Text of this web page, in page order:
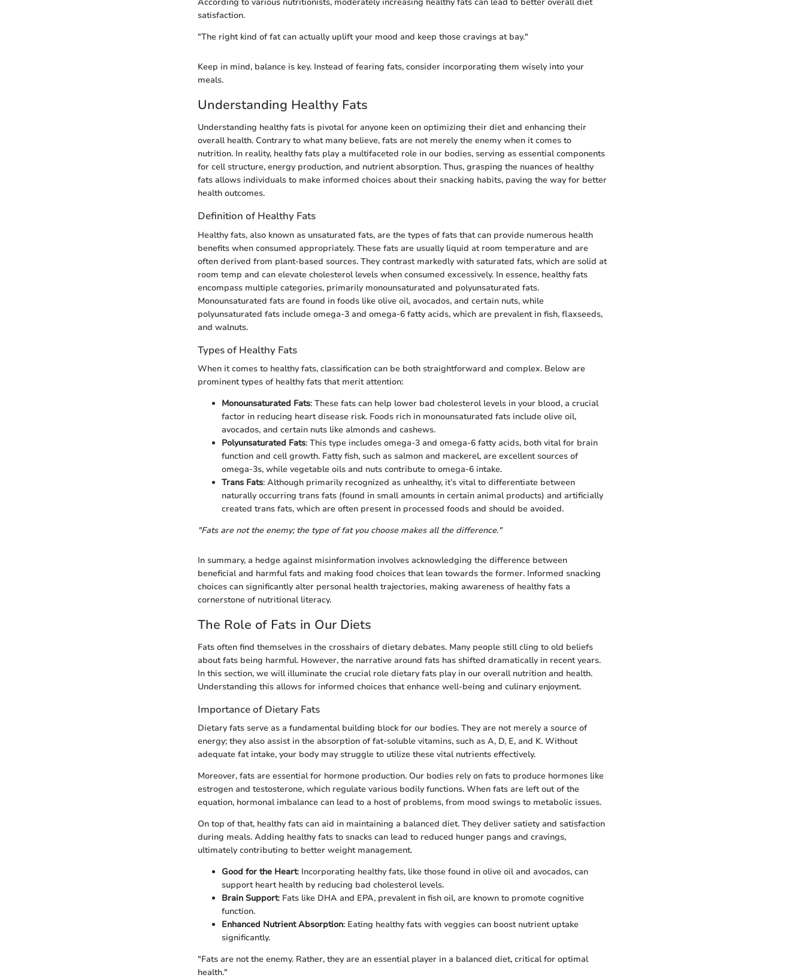
satisfaction.
"The right kind of fat can actually uplift your mood and keep those cravings at bay."
Keep in mind, balance is key. Instead of fearing fats, consider incorporating them wisely into your
meals.
Understanding Healthy Fats
Understanding healthy fats is pivotal for anyone keen on optimizing their diet and enhancing their
overall health. Contrary to what many believe, fats are not merely the enemy when it comes to
nutrition. In reality, healthy fats play a multifaceted role in our bodies, serving as essential components
for cell structure, energy production, and nutrient absorption. Thus, grasping the nuances of healthy
fats allows individuals to make informed choices about their snacking habits, paving the way for better
health outcomes.
Definition of Healthy Fats
Healthy fats, also known as unsaturated fats, are the types of fats that can provide numerous health
benefits when consumed appropriately. These fats are usually liquid at room temperature and are
often derived from plant-based sources. They contrast markedly with saturated fats, which are solid at
room temp and can elevate cholesterol levels when consumed excessively. In essence, healthy fats
encompass multiple categories, primarily monounsaturated and polyunsaturated fats.
Monounsaturated fats are found in foods like olive oil, avocados, and certain nuts, while
polyunsaturated fats include omega-3 and omega-6 fatty acids, which are prevalent in fish, flaxseeds,
and walnuts.
Types of Healthy Fats
When it comes to healthy fats, classification can be both straightforward and complex. Below are
prominent types of healthy fats that merit attention:
Monounsaturated Fats: These fats can help lower bad cholesterol levels in your blood, a crucial
factor in reducing heart disease risk. Foods rich in monounsaturated fats include olive oil,
avocados, and certain nuts like almonds and cashews.
Polyunsaturated Fats: This type includes omega-3 and omega-6 fatty acids, both vital for brain
function and cell growth. Fatty fish, such as salmon and mackerel, are excellent sources of
omega-3s, while vegetable oils and nuts contribute to omega-6 intake.
Trans Fats: Although primarily recognized as unhealthy, it’s vital to differentiate between
naturally occurring trans fats (found in small amounts in certain animal products) and artificially
created trans fats, which are often present in processed foods and should be avoided.
"Fats are not the enemy; the type of fat you choose makes all the difference."
In summary, a hedge against misinformation involves acknowledging the difference between
beneficial and harmful fats and making food choices that lean towards the former. Informed snacking
choices can significantly alter personal health trajectories, making awareness of healthy fats a
cornerstone of nutritional literacy.
The Role of Fats in Our Diets
Fats often find themselves in the crosshairs of dietary debates. Many people still cling to old beliefs
about fats being harmful. However, the narrative around fats has shifted dramatically in recent years.
In this section, we will illuminate the crucial role dietary fats play in our overall nutrition and health.
Understanding this allows for informed choices that enhance well-being and culinary enjoyment.
Importance of Dietary Fats
Dietary fats serve as a fundamental building block for our bodies. They are not merely a source of
energy; they also assist in the absorption of fat-soluble vitamins, such as A, D, E, and K. Without
adequate fat intake, your body may struggle to utilize these vital nutrients effectively.
Moreover, fats are essential for hormone production. Our bodies rely on fats to produce hormones like
estrogen and testosterone, which regulate various bodily functions. When fats are left out of the
equation, hormonal imbalance can lead to a host of problems, from mood swings to metabolic issues.
On top of that, healthy fats can aid in maintaining a balanced diet. They deliver satiety and satisfaction
during meals. Adding healthy fats to snacks can lead to reduced hunger pangs and cravings,
ultimately contributing to better weight management.
Good for the Heart: Incorporating healthy fats, like those found in olive oil and avocados, can
support heart health by reducing bad cholesterol levels.
Brain Support: Fats like DHA and EPA, prevalent in fish oil, are known to promote cognitive
function.
Enhanced Nutrient Absorption: Eating healthy fats with veggies can boost nutrient uptake
significantly.
"Fats are not the enemy. Rather, they are an essential player in a balanced diet, critical for optimal
health."